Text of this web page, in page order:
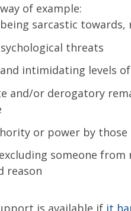
of example:
sarcastic
threats
intimidating levels
and/or derogatory
or power by
someone
reason